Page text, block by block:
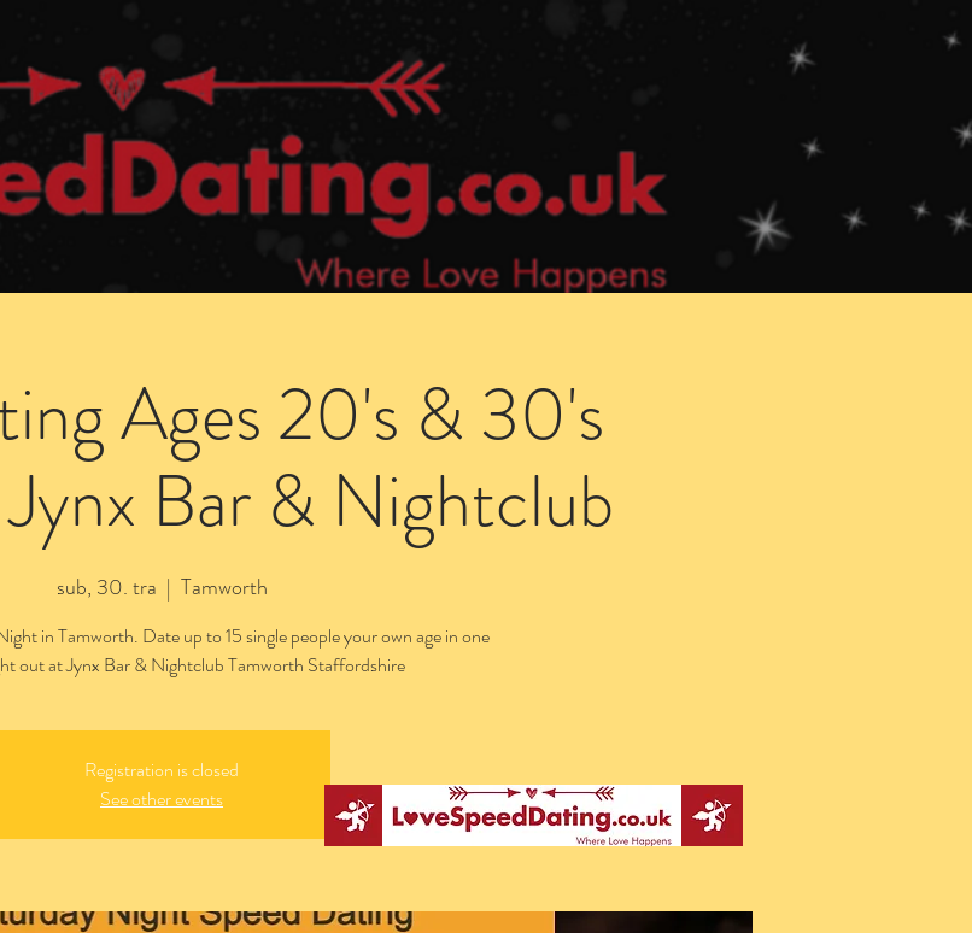
Ages 20's & 30's
Bar & Nightclub
sub, 30. tra
  |
Tamworth
in Tamworth. Date up to 15 single people your own age in one
out at Jynx Bar & Nightclub Tamworth Staffordshire
Registration is closed
See other events